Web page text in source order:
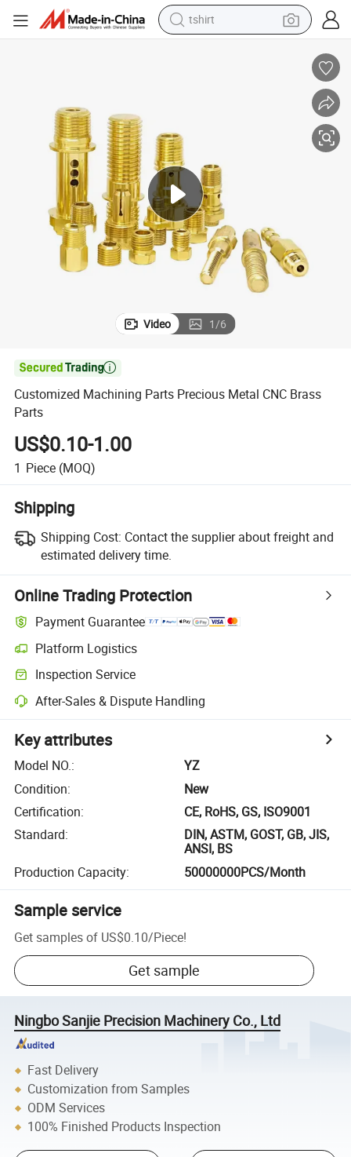
tshirt
tote bag
motorcycle
electric car
Video 1/6

Customized Machining Parts Precious Metal CNC Brass
Parts
US$0.10-1.00
1 Piece (MOQ)
Shipping
Shipping Cost: Contact the supplier about freight and
estimated delivery time.
Online Trading Protection
Payment Guarantee
Platform Logistics
Inspection Service
After-Sales & Dispute Handling
Key attributes
Model NO.:
YZ
Condition:
New
Certification:
CE, RoHS, GS, ISO9001
Standard:
DIN, ASTM, GOST, GB, JIS,
ANSI, BS
Production Capacity: 50000000PCS/Month
Sample service
Get samples of US$0.10/Piece!
Get sample
Ningbo Sanjie Precision Machinery Co., Ltd
Fast Delivery
Customization from Samples
ODM Services
100% Finished Products Inspection